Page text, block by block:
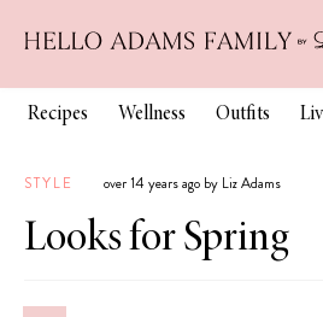
Recipes Wellness Outfits
STYLE over 14 years ago by Liz Adams
Looks for Spring